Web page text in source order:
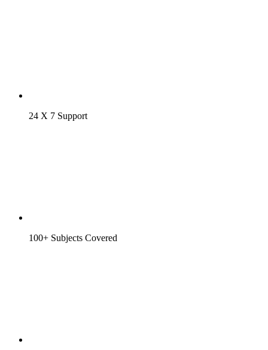
24 X 7 Support
100+ Subjects Covered